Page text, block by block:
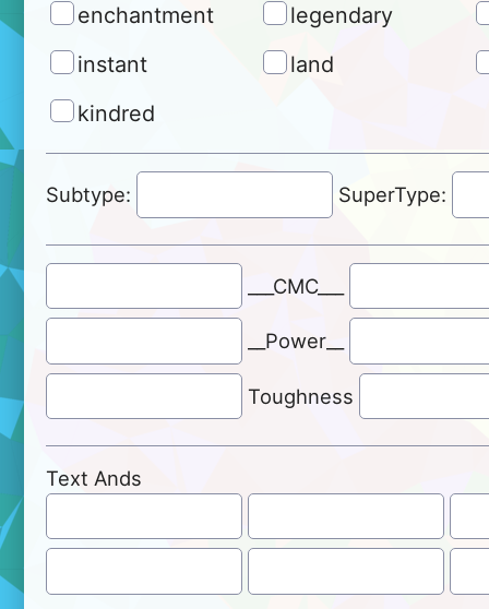
enchantment
legendary
instant
land
kindred
Subtype: SuperType:
___CMC___
__Power__
Toughness
Text Ands